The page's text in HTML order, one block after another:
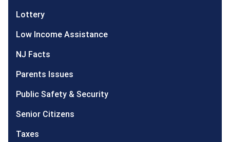
Lottery
Low Income Assistance
NJ Facts
Parents Issues
Public Safety & Security
Senior Citizens
Taxes